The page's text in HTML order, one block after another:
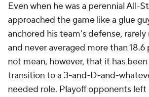
Even when he was a perennial All-
approached the game like a glue
anchored his team's defense,
and never averaged more than 18.6
not mean, however, that it has
transition to a 3-and-D-and-
needed role. Playoff opponents